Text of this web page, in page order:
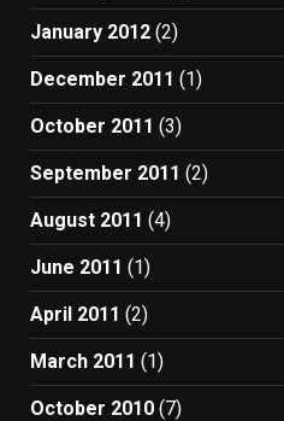
January 2012 (2)
December 2011 (1)
October 2011 (3)
September 2011 (2)
August 2011 (4)
June 2011 (1)
April 2011 (2)
March 2011 (1)
October 2010 (7)